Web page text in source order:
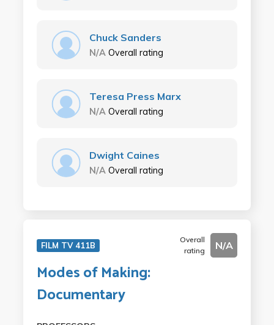
Chuck Sanders
N/A Overall rating
Teresa Press Marx
N/A Overall rating
Dwight Caines
N/A Overall rating
FILM TV 411B
Overall
rating
N/A
Modes of Making:
Documentary